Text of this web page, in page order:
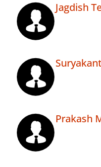
Jagdish
Prakash